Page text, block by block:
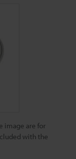
image are for
with the